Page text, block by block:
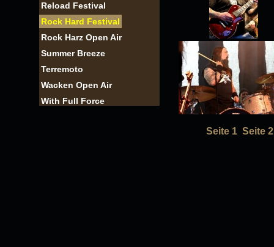
Reload Festival
Rock Hard Festival
Rock Harz Open Air
Summer Breeze
Terremoto
Wacken Open Air
With Full Force
Seite 1 Seite 2